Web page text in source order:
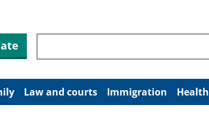
Search through site content
Law and courts Immigration Health